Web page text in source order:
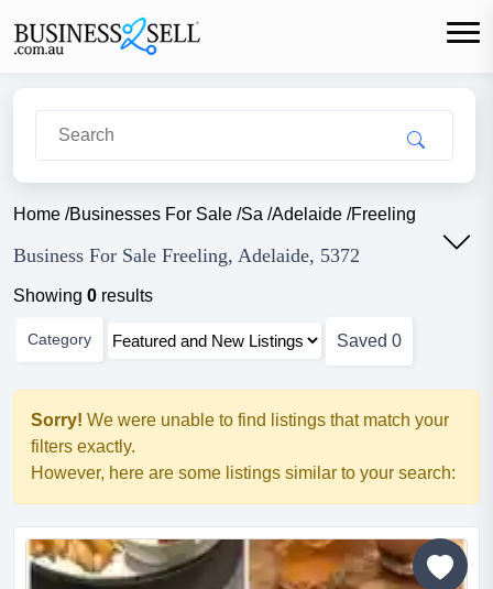
Home /Businesses For Sale /Sa /Adelaide /Freeling
Business For Sale Freeling, Adelaide, 5372
Showing 0 results
Category Saved 0
Sorry! We were unable to find listings that match your
filters exactly.
However, here are some listings similar to your search: